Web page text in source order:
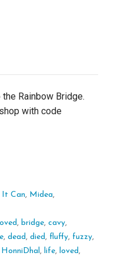
Rainbow Bridge.
with code
It Can, Midea,
, bridge, cavy,
, dead , died , fluffy, fuzzy,
HonniDhal , life, loved ,